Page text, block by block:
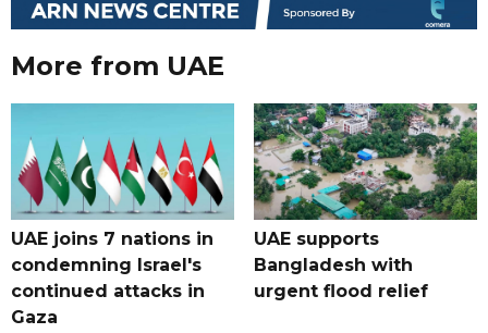
More from UAE
UAE joins 7 nations in
condemning Israel's
continued attacks in
Gaza
UAE supports
Bangladesh with
urgent flood relief